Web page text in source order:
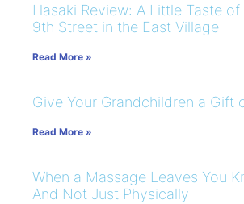
Hasaki Review: A Little Taste
9th Street in the East Village
Read More »
Give Your Grandchildren a Gift
Read More »
When a Massage Leaves You
And Not Just Physically